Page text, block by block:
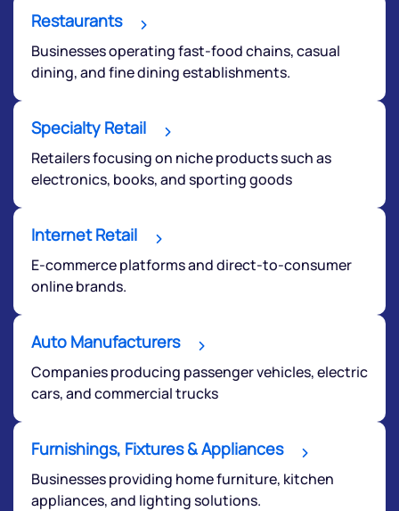
Restaurants
Businesses operating fast-food chains, casual
dining, and fine dining establishments.
Specialty Retail
Retailers focusing on niche products such as
electronics, books, and sporting goods
Internet Retail
E-commerce platforms and direct-to-consumer
online brands.
Auto Manufacturers
Companies producing passenger vehicles, electric
cars, and commercial trucks
Furnishings, Fixtures & Appliances
Businesses providing home furniture, kitchen
appliances, and lighting solutions.